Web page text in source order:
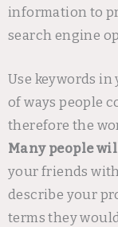
information to
search engine
Use keywords
of ways people
therefore the
Many people
your friends
describe your
terms they